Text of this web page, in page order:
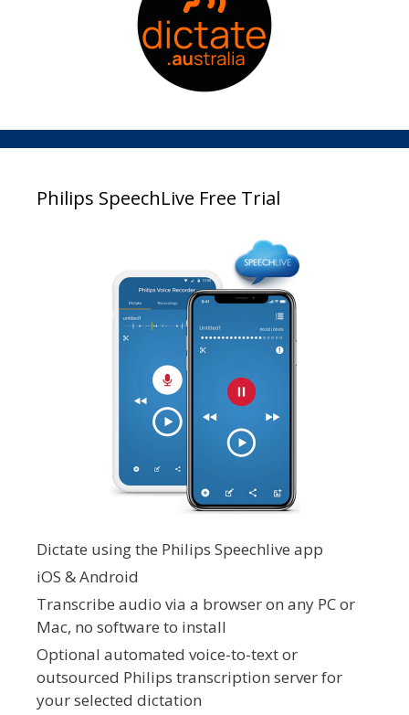
Philips SpeechLive Free Trial
Dictate using the Philips Speechlive app
iOS & Android
Transcribe audio via a browser on any PC or
Mac, no software to install
Optional automated voice-to-text or
outsourced Philips transcription server for
your selected dictation